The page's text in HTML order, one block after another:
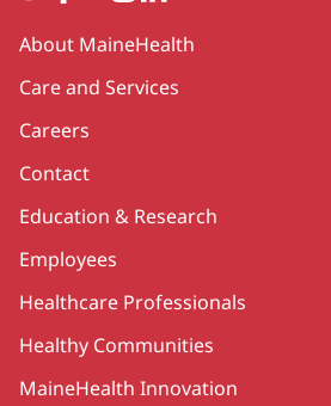
Secondary
About MaineHealth
Care and Services
Careers
Contact
Education & Research
Employees
Healthcare Professionals
Healthy Communities
MaineHealth Innovation